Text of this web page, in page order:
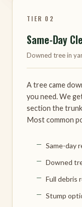
TIER 02
Same-Day
Downed tree in
A tree came
you need. We
section the
Most common
Same-day
Downed
Full debris
Stump